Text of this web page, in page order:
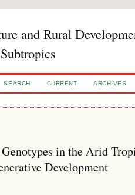
and Rural
SEARCH CURRENT ARCHIVES
in the Arid
Development